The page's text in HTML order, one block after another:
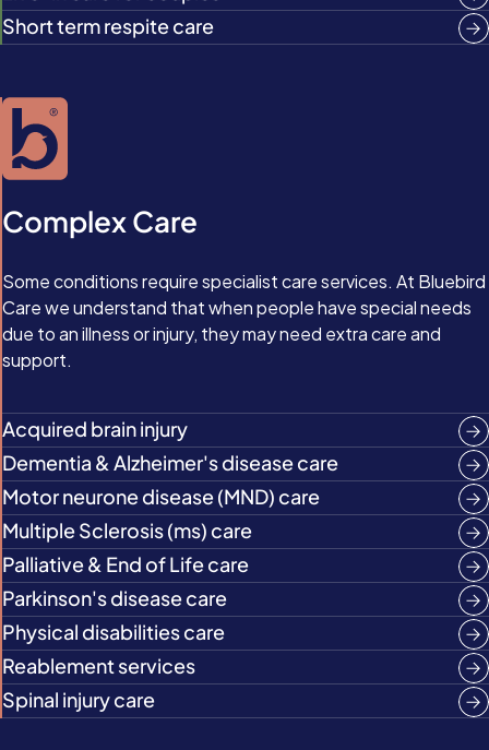
Short term respite care
Complex Care
Some conditions require specialist care services. At Bluebird
Care we understand that when people have special needs
due to an illness or injury, they may need extra care and
support.
Acquired brain injury
Dementia & Alzheimer's disease care
Motor neurone disease (MND) care
Multiple Sclerosis (ms) care
Palliative & End of Life care
Parkinson's disease care
Physical disabilities care
Reablement services
Spinal injury care